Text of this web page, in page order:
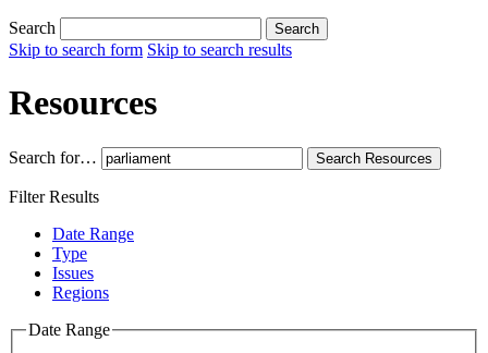
Search Search
Skip to search form Skip to search results
Resources
Search for… Search Resources
Filter Results
Date Range
Type
Issues
Regions
Date Range